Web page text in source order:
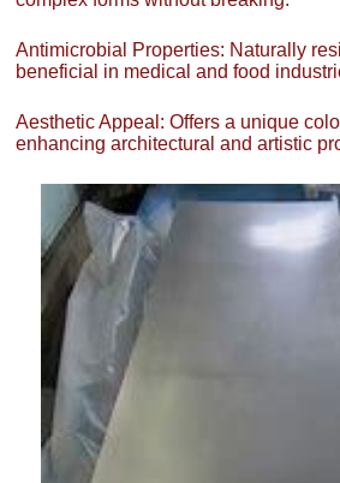
Antimicrobial Properties: Naturally
beneficial in medical and food
Aesthetic Appeal: Offers a unique
enhancing architectural and artistic